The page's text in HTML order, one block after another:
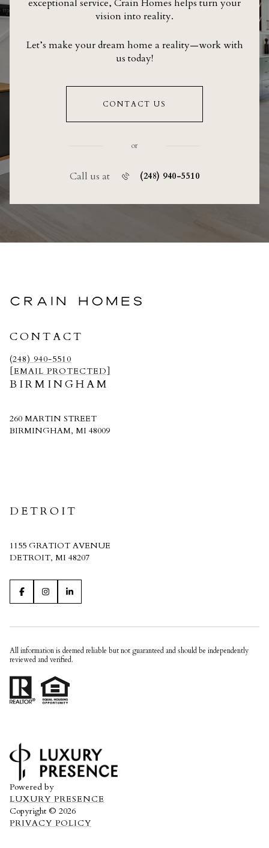
exceptional service, Crain Homes helps turn your
vision into reality.
Let’s make your dream home a reality—work with
us today!
CONTACT US
or
Call us at (248) 940-5510
CRAIN HOMES
CONTACT
(248) 940-5510
[EMAIL PROTECTED]
BIRMINGHAM
260 MARTIN STREET
BIRMINGHAM, MI 48009
DETROIT
1155 GRATIOT AVENUE
DETROIT, MI 48207
All information is deemed reliable but not guaranteed and should be independently
reviewed and verified.
Powered by
LUXURY PRESENCE
Copyright © 2026
PRIVACY POLICY